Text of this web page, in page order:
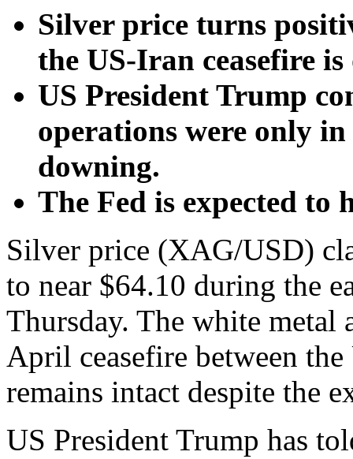
Silver price turns
the US-Iran ceasefire is
US President Trump
operations were only
downing.
The Fed is expected to
Silver price (XAG/USD)
to near $64.10 during the
Thursday. The white metal
April ceasefire between
remains intact despite the
US President Trump has